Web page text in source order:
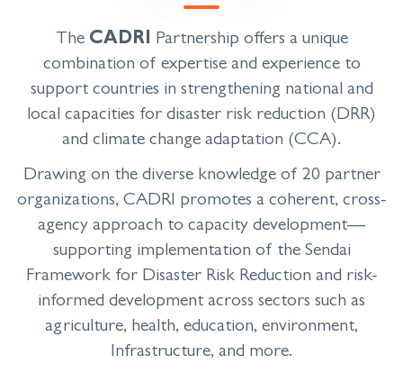
The CADRI Partnership offers a unique
combination of expertise and experience to
support countries in strengthening national and
local capacities for disaster risk reduction (DRR)
and climate change adaptation (CCA).
Drawing on the diverse knowledge of 20 partner
organizations, CADRI promotes a coherent, cross-
agency approach to capacity development—
supporting implementation of the Sendai
Framework for Disaster Risk Reduction and risk-
informed development across sectors such as
agriculture, health, education, environment,
Infrastructure, and more.